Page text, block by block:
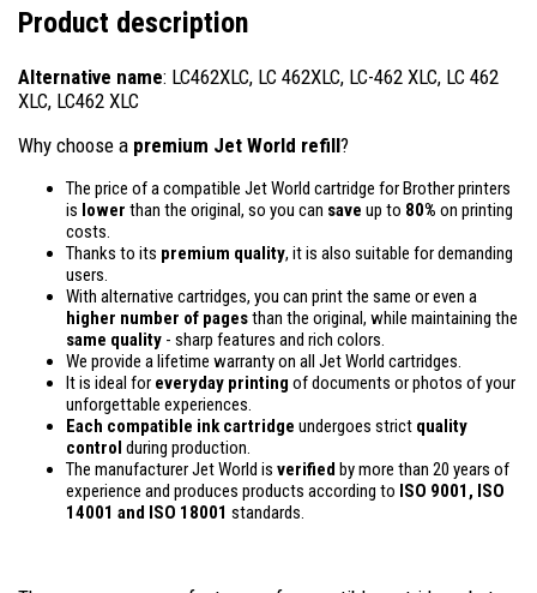
Product description
Alternative name: LC462XLC, LC 462XLC, LC-462 XLC, LC 462
XLC, LC462 XLC
Why choose a premium Jet World refill?
The price of a compatible Jet World cartridge for Brother printers
is lower than the original, so you can save up to 80% on printing
costs.
Thanks to its premium quality, it is also suitable for demanding
users.
With alternative cartridges, you can print the same or even a
higher number of pagesthan the original, while maintaining the
same quality - sharp features and rich colors.
We provide a lifetime warranty on all Jet World cartridges.
It is ideal for everyday printing of documents or photos of your
unforgettable experiences.
Each compatible ink cartridge undergoes strict quality
control during production.
The manufacturer Jet World is verified by more than 20 years of
experience and produces products according to ISO 9001, ISO
14001 and ISO 18001 standards.